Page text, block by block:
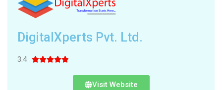
DigitalXperts Pvt. Ltd.
3.4 
Visit Website